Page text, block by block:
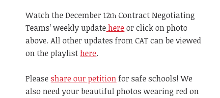
Watch the December 12th Contract Negotiating
Teams’ weekly update hereor click on photo
above. All other updates from CAT can be viewed
on the playlisthere.
Please share our petitionfor safe schools! We
also need your beautiful photos wearing red on